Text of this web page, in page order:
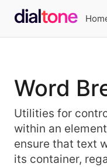
Word
Utilities for
within an
ensure that text
its container,